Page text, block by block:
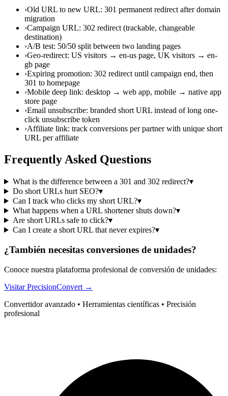
›Old URL to new URL: 301 permanent redirect after domain
migration
›Campaign URL: 302 redirect (trackable, changeable
destination)
›A/B test: 50/50 split between two landing pages
›Geo-redirect: US visitors → en-us page, UK visitors → en-
gb page
›Expiring promotion: 302 redirect until campaign end, then
301 to homepage
›Mobile deep link: desktop → web app, mobile → native app
store page
›Email unsubscribe: branded short URL instead of long one-
click unsubscribe token
›Affiliate link: track conversions per partner with unique short
URL per affiliate
Frequently Asked Questions
What is the difference between a 301 and 302 redirect?▾
Do short URLs hurt SEO?▾
Can I track who clicks my short URL?▾
What happens when a URL shortener shuts down?▾
Are short URLs safe to click?▾
Can I create a short URL that never expires?▾
¿También necesitas conversiones de unidades?
Conoce nuestra plataforma profesional de conversión de unidades:
Visitar PrecisionConvert →
Convertidor avanzado • Herramientas científicas • Precisión
profesional